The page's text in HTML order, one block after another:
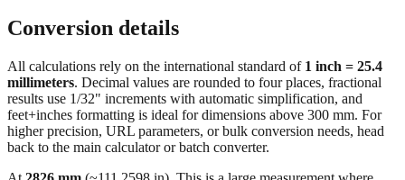
Mattress size mm to inches
Conversion details
All calculations rely on the international standard of1 inch = 25.4
millimeters . Decimal values are rounded to four places, fractional
results use 1/32" increments with automatic simplification, and
feet+inches formatting is ideal for dimensions above 300 mm. For